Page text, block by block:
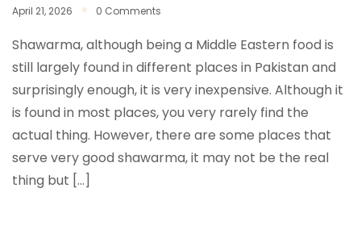
April 21, 2026 0 Comments
Shawarma, although being a Middle Eastern food is
still largely found in different places in Pakistan and
surprisingly enough, it is very inexpensive. Although it
is found in most places, you very rarely find the
actual thing. However, there are some places that
serve very good shawarma, it may not be the real
thing but […]